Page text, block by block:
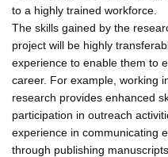
to a highly trained workforce.
The skills gained by the
project will be highly
experience to enable them to
career. For example, working
research provides enhanced
participation in outreach
experience in communicating
through publishing